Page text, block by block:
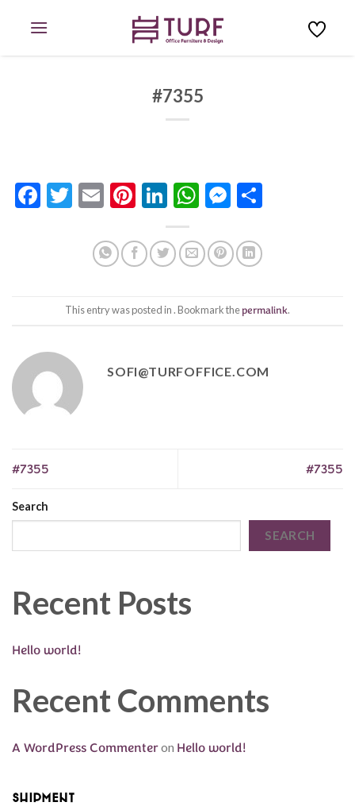
#7355
Facebook
Twitter
EmailPinterest
LinkedIn
WhatsApp
This entry was posted in . Bookmark thepermalink.
SOFI@TURFOFFICE.COM
#7355 #7355
Search
SEARCH
Recent Posts
Hello world!
Recent Comments
A WordPress Commenteron Hello world!
Shipment